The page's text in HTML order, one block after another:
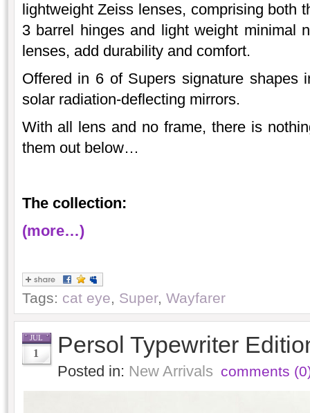
lightweight Zeiss lenses, comprising both
3 barrel hinges and light weight minimal
lenses, add durability and comfort.
Offered in 6 of Supers signature shapes
solar radiation-deflecting mirrors.
With all lens and no frame, there is
them out below…
The collection:
(more…)
Tags: cat eye, Super, Wayfarer
JUL
1 Persol Typewriter
Posted in: New Arrivals comments